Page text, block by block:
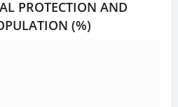
PROTECTION AND
(%)